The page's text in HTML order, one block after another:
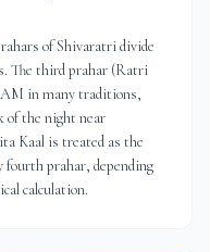
of Shivaratri divide
The third prahar (Ratri
in many traditions,
of the night near
Kaal is treated as the
prahar, depending
calculation.